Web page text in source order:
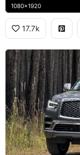
1080x1920
17.7k